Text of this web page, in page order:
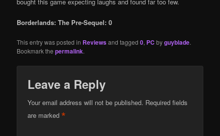
Borderlands: The Pre-Sequel: 0
This entry was posted in Reviewsand tagged0, PC byguyblade.
Bookmark thepermalink.
Leave a Reply
Your email address will not be published. Required fields
are marked*